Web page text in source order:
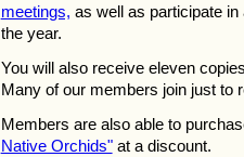
meetings, as well as participate
the year.
You will also receive eleven
Many of our members join just to
Members are also able to
Native Orchids"at a discount.